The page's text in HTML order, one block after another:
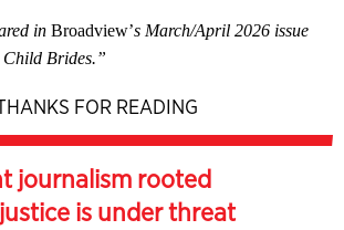
in Broadview’s March/April 2026 issue
Child Brides.”
FOR READING
journalism rooted
is under threat